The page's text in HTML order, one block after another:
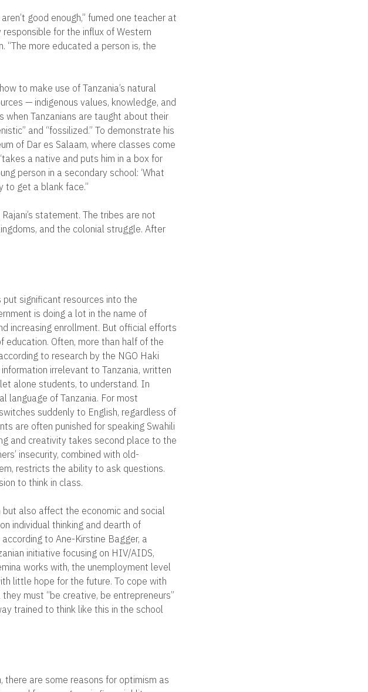
good enough,” fumed one teacher at
for the influx of Western
“The more educated a person is, the
to make use of Tanzania’s natural
— indigenous values, knowledge, and
when Tanzanians are taught about their
and “fossilized.” To demonstrate his
of Dar es Salaam, where classes come
a native and puts him in a box for
person in a secondary school: ‘What
to get a blank face.”
statement. The tribes are not
and the colonial struggle. After
significant resources into the
is doing a lot in the name of
increasing enrollment. But official efforts
Often, more than half of the
to research by the NGO Haki
irrelevant to Tanzania, written
alone students, to understand. In
language of Tanzania. For most
suddenly to English, regardless of
are often punished for speaking Swahili
and creativity takes second place to the
insecurity, combined with old-
restricts the ability to ask questions.
to think in class.
but also affect the economic and social
individual thinking and dearth of
to Ane-Kirstine Bagger, a
initiative focusing on HIV/AIDS,
works with, the unemployment level
little hope for the future. To cope with
must “be creative, be entrepreneurs”
trained to think like this in the school
there are some reasons for optimism as